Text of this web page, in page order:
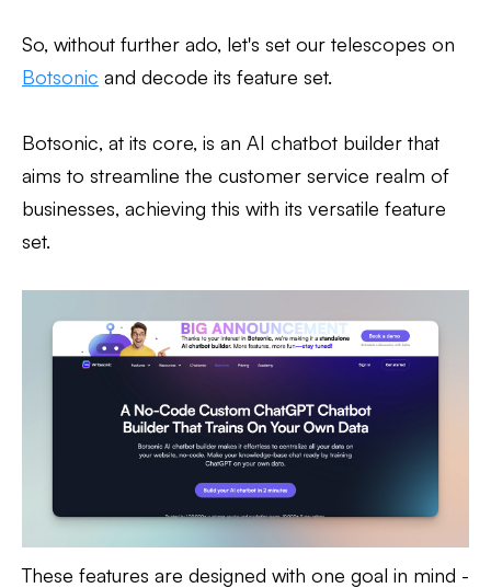
So, without further ado, let's set our telescopes on
Botsonic and decode its feature set.
Botsonic, at its core, is an AI chatbot builder that
aims to streamline the customer service realm of
businesses, achieving this with its versatile feature
set.
These features are designed with one goal in mind -